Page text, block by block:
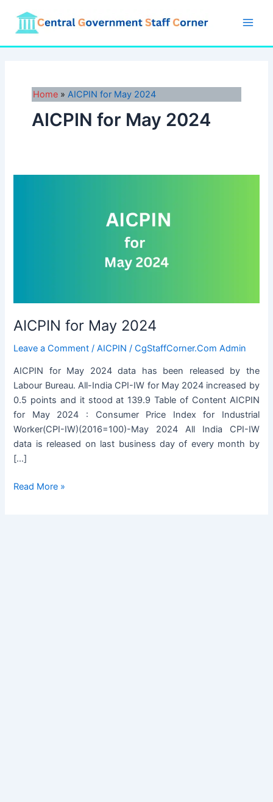
content
Home AICPIN for May 2024
AICPIN for May 2024
AICPIN for May 2024
Leave a Comment /AICPIN /CgStaffCorner.Com Admin
AICPIN for May 2024 data has been released by the
Labour Bureau. All-India CPI-IW for May 2024 increased by
0.5 points and it stood at 139.9 Table of Content AICPIN
for May 2024 : Consumer Price Index for Industrial
Worker(CPI-IW)(2016=100)-May 2024 All India CPI-IW
data is released on last business day of every month by
[…]
AICPIN
Read More »